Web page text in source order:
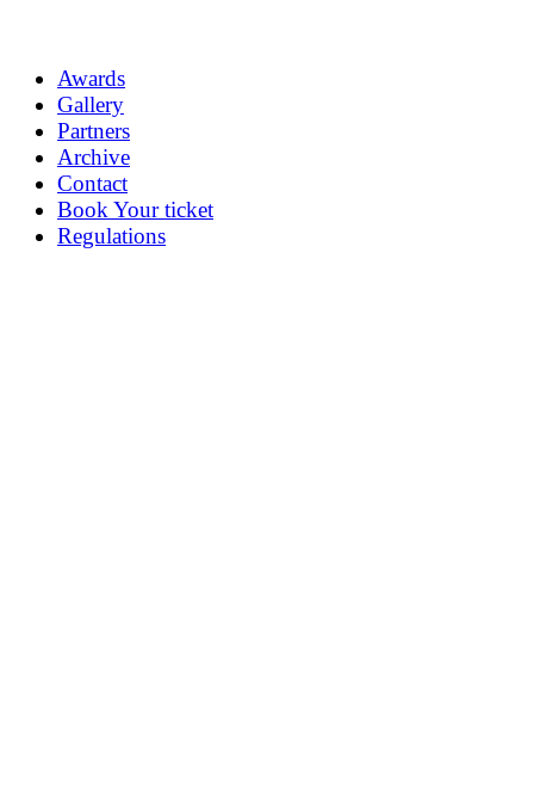
Awards
Gallery
Partners
Archive
Contact
Book Your ticket
Regulations